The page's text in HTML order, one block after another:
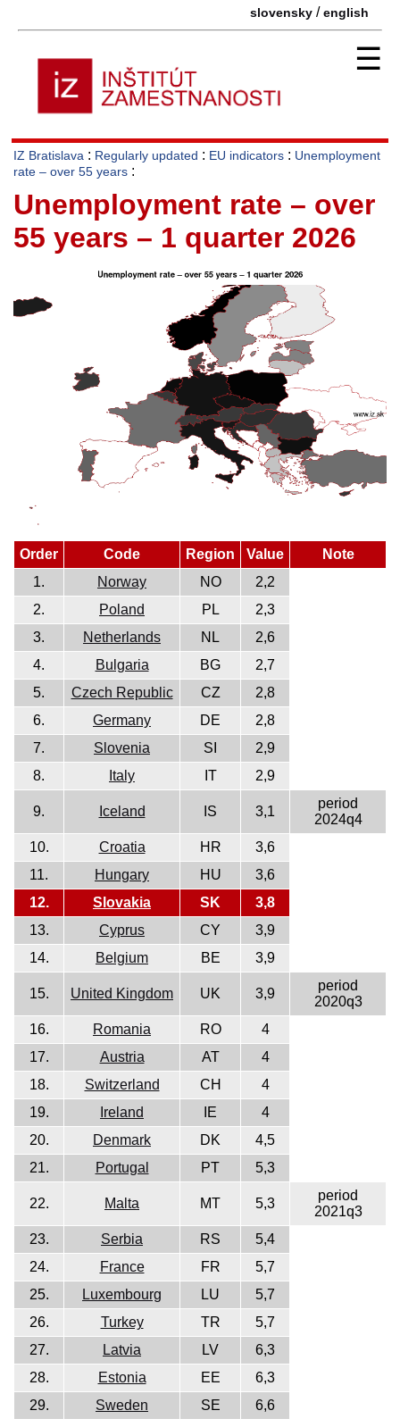
slovensky /english
☰
IZ Bratislava : Regularly updated : EU indicators : Unemployment
rate – over 55 years :
Unemployment rate – over
55 years – 1 quarter 2026
Order Code Region Value
Note
1.
Norway NO
2,2
2.
Poland PL
2,3
3.
Netherlands NL
2,6
4.
Bulgaria BG
2,7
5.
Czech Republic CZ
2,8
6.
Germany DE
2,8
7.
Slovenia SI
2,9
8.
Italy IT 2,9
9. Iceland IS 3,1
period
2024q4
10.
Croatia HR
3,6
11.
Hungary HU
3,6
12.
Slovakia SK
3,8
13.
Cyprus CY
3,9
14.
Belgium BE 3,9
15. United Kingdom UK 3,9
period
2020q3
16.
Romania RO
4
17.
Austria AT
4
18.
Switzerland CH
4
19.
Ireland IE
4
20.
Denmark DK
4,5
21.
Portugal PT 5,3
22. Malta MT 5,3
period
2021q3
23.
Serbia RS
5,4
24.
France FR
5,7
25.
Luxembourg LU
5,7
26.
Turkey TR
5,7
27.
Latvia LV
6,3
28.
Estonia EE
6,3
29.
Sweden SE 6,6